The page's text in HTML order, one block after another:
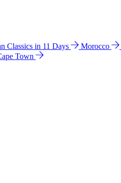
Classics in 11 Days Morocco
Town